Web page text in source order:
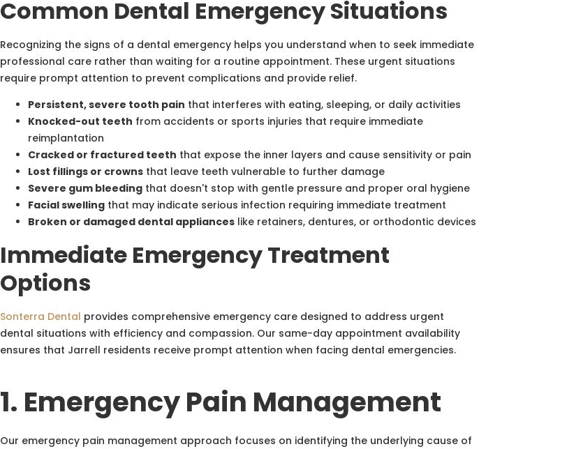
Common Dental Emergency Situations
Recognizing the signs of a dental emergency helps you understand when to seek immediate
professional care rather than waiting for a routine appointment. These urgent situations
require prompt attention to prevent complications and provide relief.
Persistent, severe tooth pain that interferes with eating, sleeping, or daily activities
Knocked-out teeth from accidents or sports injuries that require immediate
reimplantation
Cracked or fractured teeth that expose the inner layers and cause sensitivity or pain
Lost fillings or crownsthat leave teeth vulnerable to further damage
Severe gum bleedingthat doesn't stop with gentle pressure and proper oral hygiene
Facial swellingthat may indicate serious infection requiring immediate treatment
Broken or damaged dental applianceslike retainers, dentures, or orthodontic devices
Immediate Emergency Treatment
Options
Sonterra Dental provides comprehensive emergency care designed to address urgent
dental situations with efficiency and compassion. Our same-day appointment availability
ensures that Jarrell residents receive prompt attention when facing dental emergencies.
1. Emergency Pain Management
Our emergency pain management approach focuses on identifying the underlying cause of